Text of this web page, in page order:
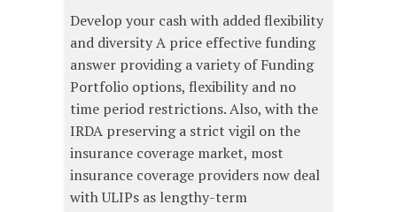
Develop your cash with added flexibility
and diversity A price effective funding
answer providing a variety of Funding
Portfolio options, flexibility and no
time period restrictions. Also, with the
IRDA preserving a strict vigil on the
insurance coverage market, most
insurance coverage providers now deal
with ULIPs as lengthy-term